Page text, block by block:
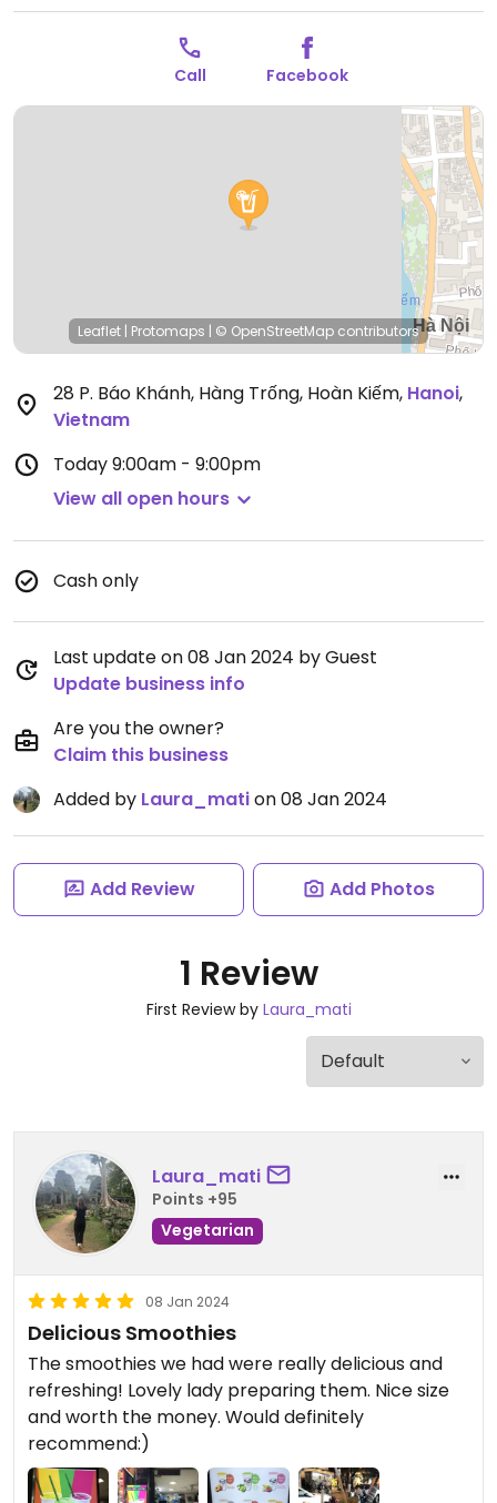
Call Facebook
Leaflet | Protomaps | © OpenStreetMap contributors
28 P. Báo Khánh, Hàng Trống, Hoàn Kiếm, Hanoi,
Vietnam
Today9:00am - 9:00pm
View all open hours
Cash only
Last update on 08 Jan 2024 by Guest
Update business info
Are you the owner?
Claim this business
Added by Laura_mation 08 Jan 2024
Add Review Add Photos
1 Review
First Review by Laura_mati
Laura_mati
Points +95
Vegetarian
08 Jan 2024
Delicious Smoothies
The smoothies we had were really delicious and
refreshing! Lovely lady preparing them. Nice size
and worth the money. Would definitely
recommend:)